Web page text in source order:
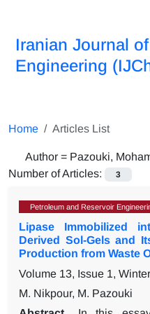
Iranian Journal
Engineering
Home Articles List
Author = Pazouki,
Number of Articles:
3
Petroleum and Reservoir
Lipase Immobilized
Derived Sol-Gels and
Production from Waste
Volume 13, Issue 1,
M. Nikpour, M. Pazouki